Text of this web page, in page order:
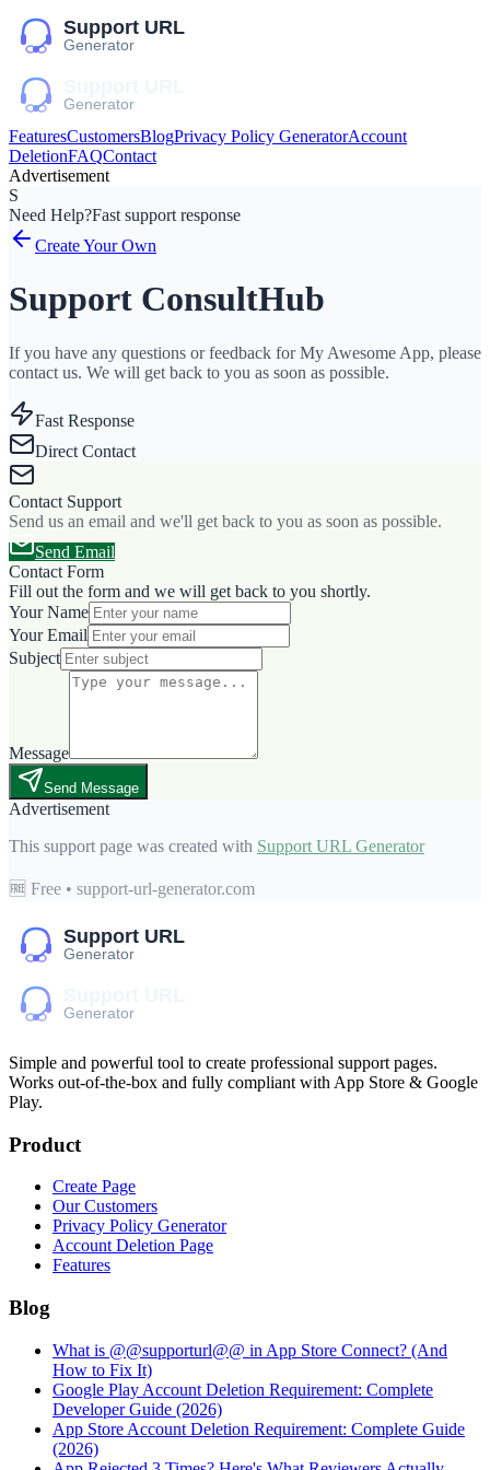
FeaturesCustomersBlogPrivacy Policy GeneratorAccount
DeletionFAQContact
Advertisement
S
Need Help?Fast support response
Create Your Own
Support ConsultHub
If you have any questions or feedback for My Awesome App, please
contact us. We will get back to you as soon as possible.
Fast Response
Direct Contact
Contact Support
Send us an email and we'll get back to you as soon as possible.
Send Email
Contact Form
Fill out the form and we will get back to you shortly.
Your Name
Your Email
Subject
Message
Send Message
Advertisement
This support page was created with Support URL Generator
🆓 Free • support-url-generator.com
Simple and powerful tool to create professional support pages.
Works out-of-the-box and fully compliant with App Store & Google
Play.
Product
Create Page
Our Customers
Privacy Policy Generator
Account Deletion Page
Features
Blog
What is @@supporturl@@ in App Store Connect? (And
How to Fix It)
Google Play Account Deletion Requirement: Complete
Developer Guide (2026)
App Store Account Deletion Requirement: Complete Guide
(2026)